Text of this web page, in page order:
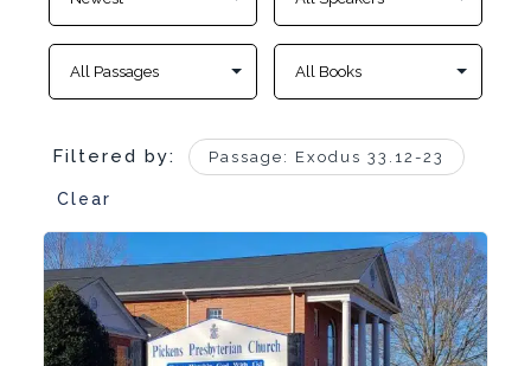
Filtered by: Passage: Exodus 33.12-23
Clear